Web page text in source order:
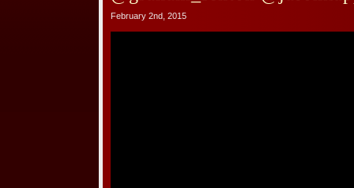
February 2nd, 2015